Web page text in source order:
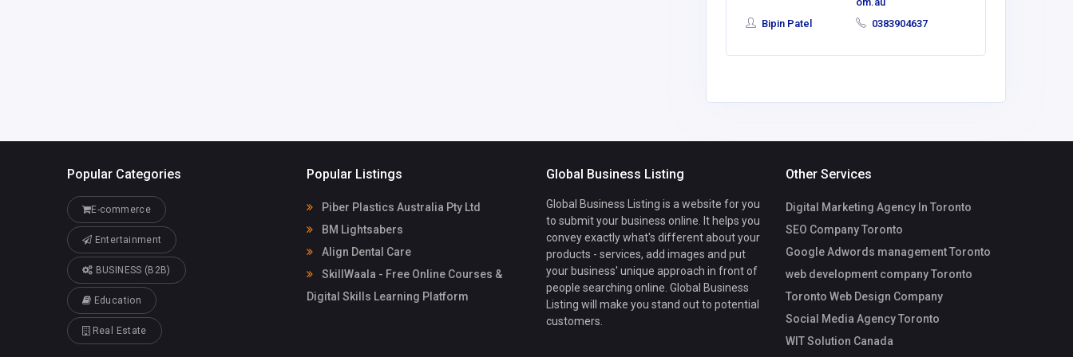
Bipin Patel
0383904637
Popular Categories
E-commerce
Entertainment
BUSINESS (B2B)
Education
Real Estate
Popular Listings
Piber Plastics Australia Pty Ltd
BM Lightsabers
Align Dental Care
SkillWaala - Free Online Courses &
Digital Skills Learning Platform
Global Business Listing
Global Business Listing is a website for you
to submit your business online. It helps you
convey exactly what's different about your
products - services, add images and put
your business' unique approach in front of
people searching online. Global Business
Listing will make you stand out to potential
customers.
Other Services
Digital Marketing Agency In Toronto
SEO Company Toronto
Google Adwords management Toronto
web development company Toronto
Toronto Web Design Company
Social Media Agency Toronto
WIT Solution Canada